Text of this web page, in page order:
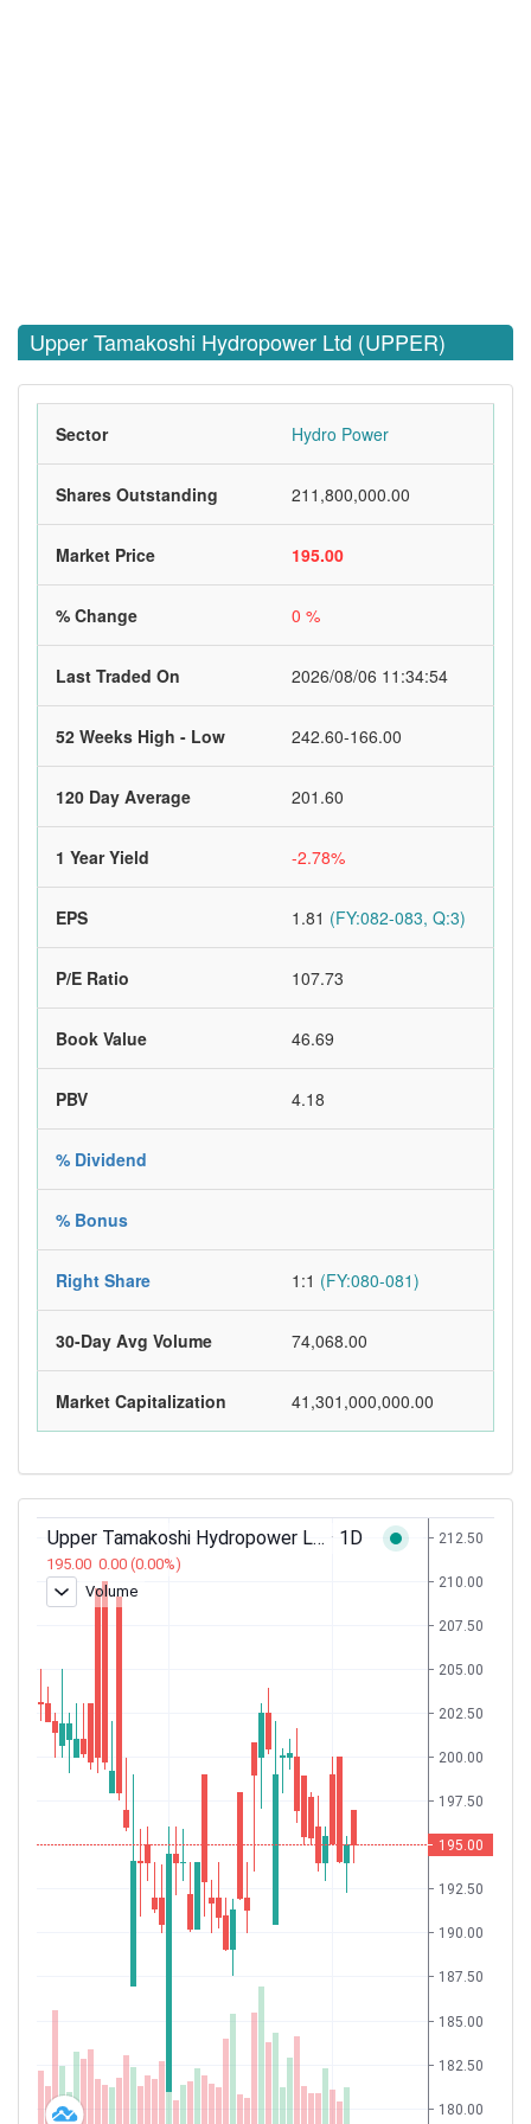
Upper Tamakoshi Hydropower Ltd (UPPER)
Sector Hydro Power
Shares Outstanding 211,800,000.00
Market Price 195.00
% Change 0 %
Last Traded On 2026/08/06 11:34:54
52 Weeks High - Low 242.60-166.00
120 Day Average 201.60
1 Year Yield -2.78%
EPS 1.81 (FY:082-083, Q:3)
P/E Ratio 107.73
Book Value 46.69
PBV 4.18
% Dividend
% Bonus
Right Share 1:1 (FY:080-081)
30-Day Avg Volume 74,068.00
Market Capitalization 41,301,000,000.00